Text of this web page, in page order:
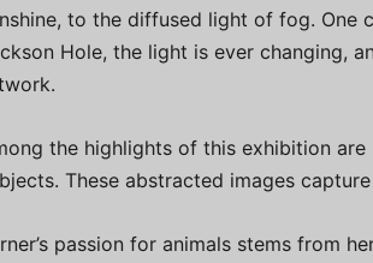
to the diffused light of fog. One
Hole, the light is ever changing,
the highlights of this exhibition
These abstracted images
passion for animals stems from